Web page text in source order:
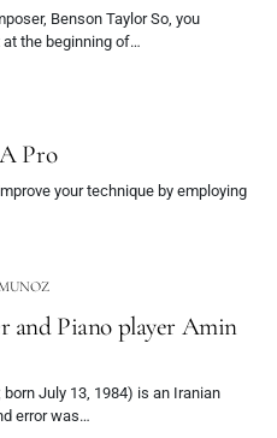
Benson Taylor So, you
the beginning of…
Pro
your technique by employing
and Piano player Amin
error was…